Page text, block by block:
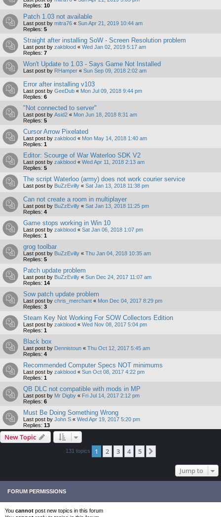
Replies: 10
Patch 1.03 not available
Last post by mitra76 « Sun Apr 21, 2019 10:44 am
Replies: 5
Straight after installing SoW - Screen Resolution problem
Last post by zakblood « Wed Jan 02, 2019 5:17 am
Replies: 7
Won't Update to 1.03 - Says Game Not Installed
Last post by RHamper « Sun Sep 09, 2018 2:02 am
Error after installing v103
Last post by GeeDub « Mon Jul 09, 2018 9:44 pm
Replies: 6
"Not connected to server"
Last post by Asid2 « Mon Jun 18, 2018 8:31 am
Replies: 5
Cursor Arrow Pixelated
Last post by zakblood « Mon May 14, 2018 1:40 am
Replies: 1
Editor: Scourge of War Waterloo SDK V2
Last post by zakblood « Wed Apr 11, 2018 2:13 am
Replies: 5
The script Waterloo (army) does not work courier service
Last post by BuZzEvilly « Sat Jan 13, 2018 11:38 pm
Can not create a room in multiplayer
Last post by BuZzEvilly « Sat Jan 13, 2018 11:25 pm
Replies: 4
Game stops working in Win 10
Last post by zakblood « Sat Jan 06, 2018 1:07 pm
Replies: 1
grog toolbar
Last post by BuZzEvilly « Thu Jan 04, 2018 10:35 am
Replies: 5
Patch update problem
Last post by BuZzEvilly « Sun Dec 24, 2017 11:07 am
Replies: 14
Sow patch update problem
Last post by chris_merchant « Mon Dec 04, 2017 8:29 pm
Replies: 3
Steam Key Not Working For SOW Collectors Edition
Last post by zakblood « Wed Nov 08, 2017 5:04 pm
Replies: 1
Black box
Last post by Dennistoun « Thu Oct 12, 2017 5:45 am
Replies: 4
Recommended Computer Specs NOT minimums
Last post by zakblood « Sun Oct 08, 2017 4:22 pm
Replies: 1
QB DLC not compatible with mods in MP
Last post by Mr Digby « Fri Jul 14, 2017 2:12 pm
Replies: 6
Must Be Doing Something Wrong
Last post by John S « Wed Apr 19, 2017 5:20 pm
Replies: 13
New Topic
131 topics 1 2 3 4 5
Jump to
FORUM PERMISSIONS
You cannot post new topics in this forum